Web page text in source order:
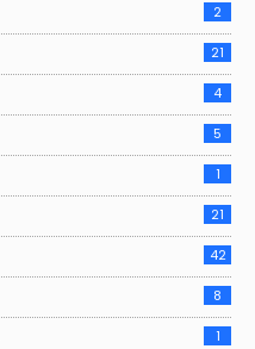
2
21
4
5
1
21
42
8
1